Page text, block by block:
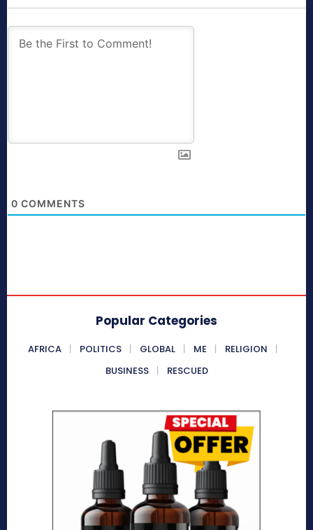
0 COMMENTS
Popular Categories
AFRICA POLITICS GLOBAL ME
RELIGION
BUSINESS
RESCUED